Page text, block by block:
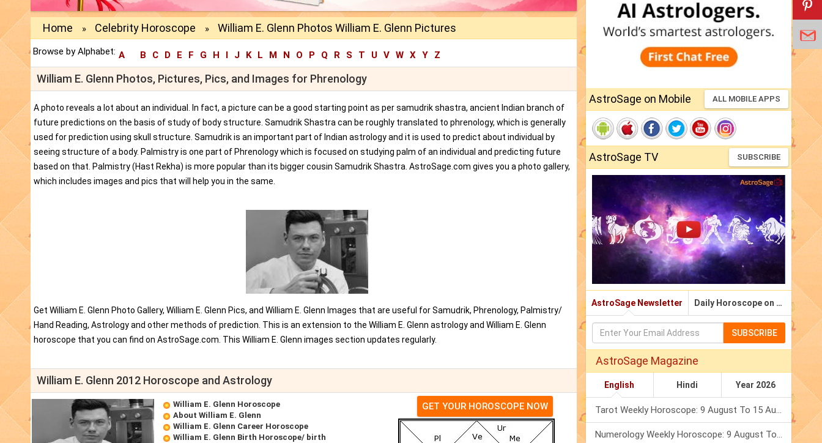
Home » Celebrity Horoscope » William E. Glenn Photos William E. Glenn Pictures
Browse by Alphabet: A B C D E F G H I J K L M N O P Q R S T U V W X Y Z
William E. Glenn Photos, Pictures, Pics, and Images for Phrenology
A photo reveals a lot about an individual. In fact, a picture can be a good starting point as per samudrik shastra, ancient Indian branch of
future predictions on the basis of study of body structure. Samudrik Shastra can be roughly translated to phrenology, which is generally
used for prediction using skull structure. Samudrik is an important part of Indian astrology and it is used to predict about individual by
seeing structure of a body. Palmistry is one part of Phrenology which is focused on studying palm of an individual and predicting future
based on that. Palmistry (Hast Rekha) is more popular than its bigger cousin Samudrik Shastra. AstroSage.com gives you a photo gallery,
which includes images and pics that will help you in the same.
Get William E. Glenn Photo Gallery, William E. Glenn Pics, and William E. Glenn Images that are useful for Samudrik, Phrenology, Palmistry/
Hand Reading, Astrology and other methods of prediction. This is an extension to the William E. Glenn astrology and William E. Glenn
horoscope that you can find on AstroSage.com. This William E. Glenn images section updates regularly.
William E. Glenn 2012 Horoscope and Astrology
William E. Glenn Horoscope
About William E. Glenn
William E. Glenn Career Horoscope
William E. Glenn Birth Horoscope/ birth
GET YOUR HOROSCOPE NOW
AstroSage on Mobile ALL MOBILE APPS
AstroSage TV SUBSCRIBE
AstroSage Newsletter Daily Horoscope on Email
SUBSCRIBE
AstroSage Magazine
English Hindi Year 2026
Tarot Weekly Horoscope: 9 August To 15 August, 2026
Numerology Weekly Horoscope: 9 August To 15 August, 2026